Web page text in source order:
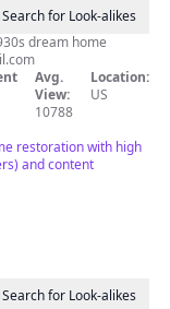
Search for Look-alikes
dream home
Avg.
View:
10788
Location:
US
restoration with high
and content
Search for Look-alikes